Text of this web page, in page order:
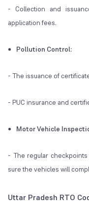
- Collection and
application fees.
Pollution Control:
- The issuance of
- PUC insurance and
Motor Vehicle
- The regular
sure the vehicles will
Uttar Pradesh RTO